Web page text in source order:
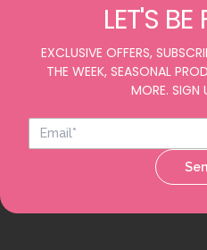
LET'S BE
EXCLUSIVE OFFERS,
THE WEEK, SEASONAL
MORE. SIGN